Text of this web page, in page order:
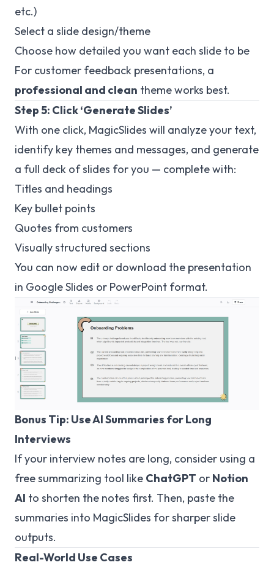
etc.)
Select a slide design/theme
Choose how detailed you want each slide to be
For customer feedback presentations, a
professional and clean theme works best.
Step 5: Click ‘Generate Slides’
With one click, MagicSlides will analyze your text,
identify key themes and messages, and generate
a full deck of slides for you — complete with:
Titles and headings
Key bullet points
Quotes from customers
Visually structured sections
You can now edit or download the presentation
in Google Slides or PowerPoint format.
Bonus Tip: Use AI Summaries for Long
Interviews
If your interview notes are long, consider using a
free summarizing tool like ChatGPT or Notion
AI to shorten the notes first. Then, paste the
summaries into MagicSlides for sharper slide
outputs.
Real-World Use Cases